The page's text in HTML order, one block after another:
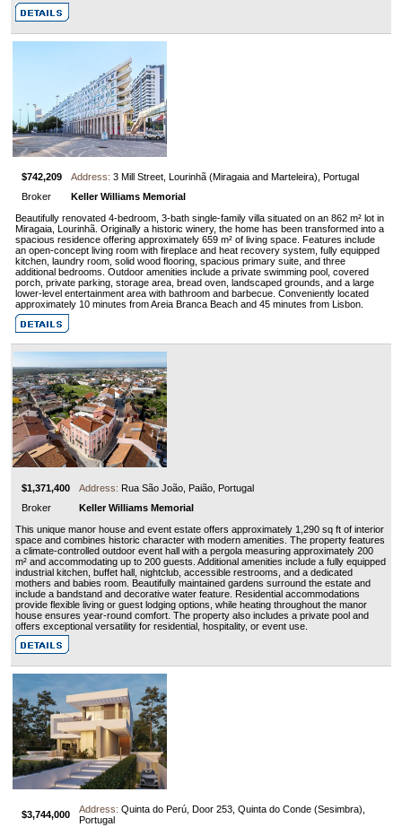
$742,209 Address: 3 Mill Street, Lourinhã (Miragaia and Marteleira), Portugal
Broker
Keller Williams Memorial
Beautifully renovated 4-bedroom, 3-bath single-family villa situated on an 862 m² lot in
Miragaia, Lourinhã. Originally a historic winery, the home has been transformed into a
spacious residence offering approximately 659 m² of living space. Features include
an open-concept living room with fireplace and heat recovery system, fully equipped
kitchen, laundry room, solid wood flooring, spacious primary suite, and three
additional bedrooms. Outdoor amenities include a private swimming pool, covered
porch, private parking, storage area, bread oven, landscaped grounds, and a large
lower-level entertainment area with bathroom and barbecue. Conveniently located
approximately 10 minutes from Areia Branca Beach and 45 minutes from Lisbon.
$1,371,400 Address: Rua São João, Paião, Portugal
Broker
Keller Williams Memorial
This unique manor house and event estate offers approximately 1,290 sq ft of interior
space and combines historic character with modern amenities. The property features
a climate-controlled outdoor event hall with a pergola measuring approximately 200
m² and accommodating up to 200 guests. Additional amenities include a fully equipped
industrial kitchen, buffet hall, nightclub, accessible restrooms, and a dedicated
mothers and babies room. Beautifully maintained gardens surround the estate and
include a bandstand and decorative water feature. Residential accommodations
provide flexible living or guest lodging options, while heating throughout the manor
house ensures year-round comfort. The property also includes a private pool and
offers exceptional versatility for residential, hospitality, or event use.
$3,744,000 Address: Quinta do Perú, Door 253, Quinta do Conde (Sesimbra),
Portugal